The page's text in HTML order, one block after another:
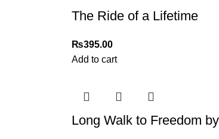
The Ride of a Lifetime
₨395.00
Add to cart
Long Walk to Freedom